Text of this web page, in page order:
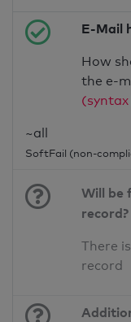
E-Mail
How
the e-
~all
SoftFail (non-
Will be
record?
There
record